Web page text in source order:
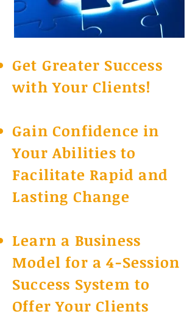
Get Greater Success
with Your Clients!
Gain Confidence in
Your Abilities to
Facilitate Rapid and
Lasting Change
Learn a Business
Model for a 4-Session
Success System to
Offer Your Clients